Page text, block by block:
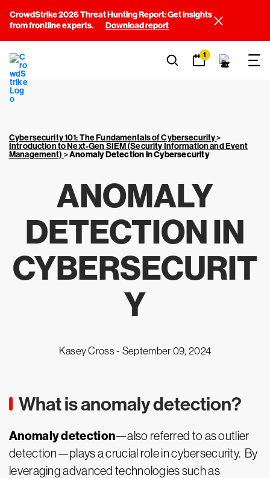
CrowdStrike 2026 Threat Hunting Report: Get insights
from frontline experts.
Download report
1
Cybersecurity 101: The Fundamentals of Cybersecurity>
Introduction to Next-Gen SIEM (Security Information and Event
Management) >Anomaly Detection in Cybersecurity
ANOMALY
DETECTION IN
CYBERSECURIT
Y
Kasey Cross - September 09, 2024
What is anomaly detection?
Anomaly detection—also referred to as outlier
detection—plays a crucial role in cybersecurity. By
leveraging advanced technologies such as